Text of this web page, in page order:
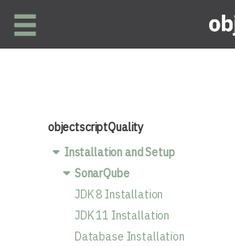
objectscriptQuality
Installation and Setup
SonarQube
JDK 8 Installation
JDK 11 Installation
Database Installation